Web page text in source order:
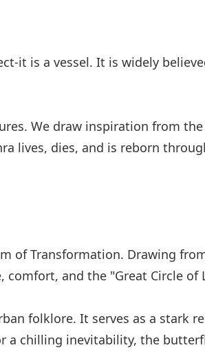
it is a vessel. It is widely
We draw inspiration from
lives, dies, and is reborn
of Transformation. Drawing
and the "Great Circle of
folklore. It serves as a stark
a chilling inevitability, the